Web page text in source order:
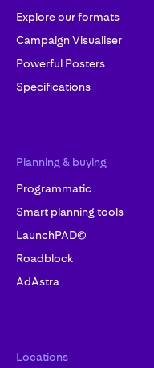
Explore our formats
Campaign Visualiser
Powerful Posters
Specifications
Planning & buying
Programmatic
Smart planning tools
LaunchPAD©
Roadblock
AdAstra
Locations